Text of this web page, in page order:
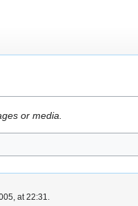
or media.
at 22:31.